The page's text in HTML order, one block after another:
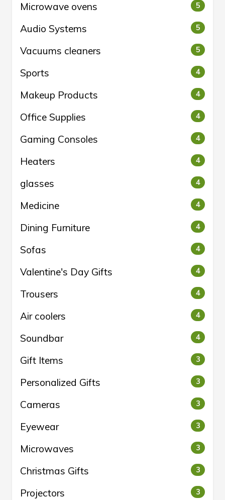
Microwave ovens 5
Audio Systems 5
Vacuums cleaners 5
Sports 4
Makeup Products 4
Office Supplies 4
Gaming Consoles 4
Heaters 4
glasses 4
Medicine 4
Dining Furniture 4
Sofas 4
Valentine's Day Gifts 4
Trousers 4
Air coolers 4
Soundbar 4
Gift Items 3
Personalized Gifts 3
Cameras 3
Eyewear 3
Microwaves 3
Christmas Gifts 3
Projectors 3